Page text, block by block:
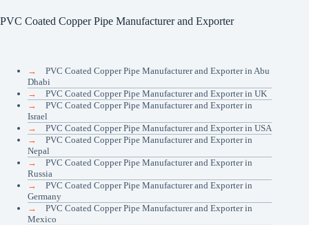
PVC Coated Copper Pipe Manufacturer and Exporter
→
PVC Coated Copper Pipe Manufacturer and Exporter in Abu
Dhabi
→
PVC Coated Copper Pipe Manufacturer and Exporter in UK
→
PVC Coated Copper Pipe Manufacturer and Exporter in
Israel
→
PVC Coated Copper Pipe Manufacturer and Exporter in USA
→
PVC Coated Copper Pipe Manufacturer and Exporter in
Nepal
→
PVC Coated Copper Pipe Manufacturer and Exporter in
Russia
→
PVC Coated Copper Pipe Manufacturer and Exporter in
Germany
→
PVC Coated Copper Pipe Manufacturer and Exporter in
Mexico